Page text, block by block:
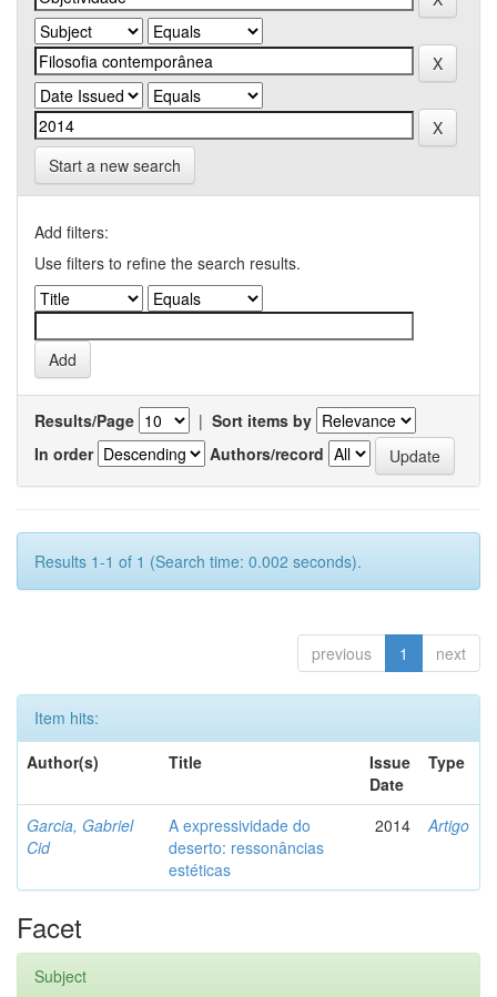
Start a new search
Add filters:
Use filters to refine the search results.
Results/Page | Sort items by
In order
Authors/record
Results 1-1 of 1 (Search time: 0.002 seconds).
previous 1 next
Item hits:
Author(s)
Title
Issue
Date
Type
Garcia, Gabriel
Cid
A expressividade do
deserto: ressonâncias
estéticas
2014 Artigo
Facet
Subject